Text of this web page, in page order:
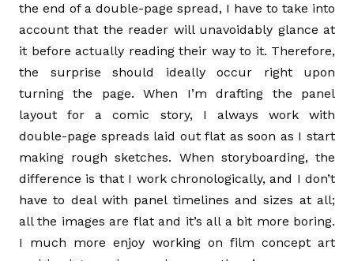
the end of a double-page spread, I have to take into
account that the reader will unavoidably glance at
it before actually reading their way to it. Therefore,
the surprise should ideally occur right upon
turning the page. When I’m drafting the panel
layout for a comic story, I always work with
double-page spreads laid out flat as soon as I start
making rough sketches. When storyboarding, the
difference is that I work chronologically, and I don’t
have to deal with panel timelines and sizes at all;
all the images are flat and it’s all a bit more boring.
I much more enjoy working on film concept art